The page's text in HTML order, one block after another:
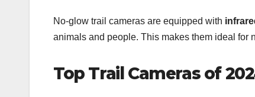
No-glow trail cameras are equipped with
animals and people. This makes them ideal for
Top Trail Cameras of